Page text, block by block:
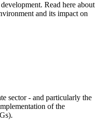
Read here about
and its impact on
sector - and particularly the
of the